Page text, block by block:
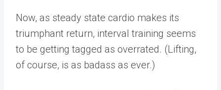
Now, as steady state cardio makes its
triumphant return, interval training seems
to be getting tagged as overrated. (Lifting,
of course, is as badass as ever.)